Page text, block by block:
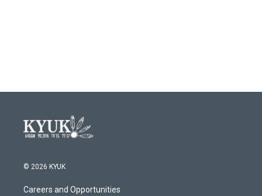
© 2026 KYUK
Careers and Opportunities